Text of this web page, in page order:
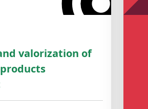
valorization of